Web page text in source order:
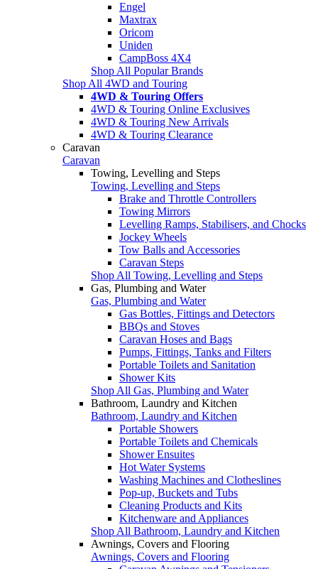
Engel
Maxtrax
Oricom
Uniden
CampBoss 4X4
Shop All Popular Brands
Shop All 4WD and Touring
4WD & Touring Offers
4WD & Touring Online Exclusives
4WD & Touring New Arrivals
4WD & Touring Clearance
Caravan
Caravan
Towing, Levelling and Steps
Towing, Levelling and Steps
Brake and Throttle Controllers
Towing Mirrors
Levelling Ramps, Stabilisers, and Chocks
Jockey Wheels
Tow Balls and Accessories
Caravan Steps
Shop All Towing, Levelling and Steps
Gas, Plumbing and Water
Gas, Plumbing and Water
Gas Bottles, Fittings and Detectors
BBQs and Stoves
Caravan Hoses and Bags
Pumps, Fittings, Tanks and Filters
Portable Toilets and Sanitation
Shower Kits
Shop All Gas, Plumbing and Water
Bathroom, Laundry and Kitchen
Bathroom, Laundry and Kitchen
Portable Showers
Portable Toilets and Chemicals
Shower Ensuites
Hot Water Systems
Washing Machines and Clotheslines
Pop-up, Buckets and Tubs
Cleaning Products and Kits
Kitchenware and Appliances
Shop All Bathroom, Laundry and Kitchen
Awnings, Covers and Flooring
Awnings, Covers and Flooring